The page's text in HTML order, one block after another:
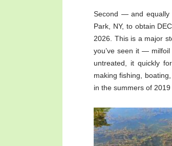
Second — and equally
Park, NY, to obtain
2026. This is a major
you’ve seen it —
untreated, it quickly
making fishing,
in the summers of 2019